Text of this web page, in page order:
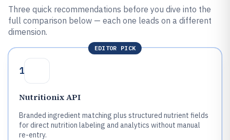
Three quick recommendations before you dive into the
full comparison below — each one leads on a different
dimension.
EDITOR PICK
1
Nutritionix API
Branded ingredient matching plus structured nutrient fields
for direct nutrition labeling and analytics without manual
re-entry.